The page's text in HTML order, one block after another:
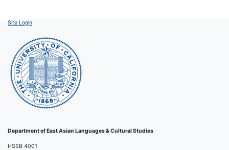
Site Login
Department of East Asian Languages & Cultural Studies
HSSB 4001